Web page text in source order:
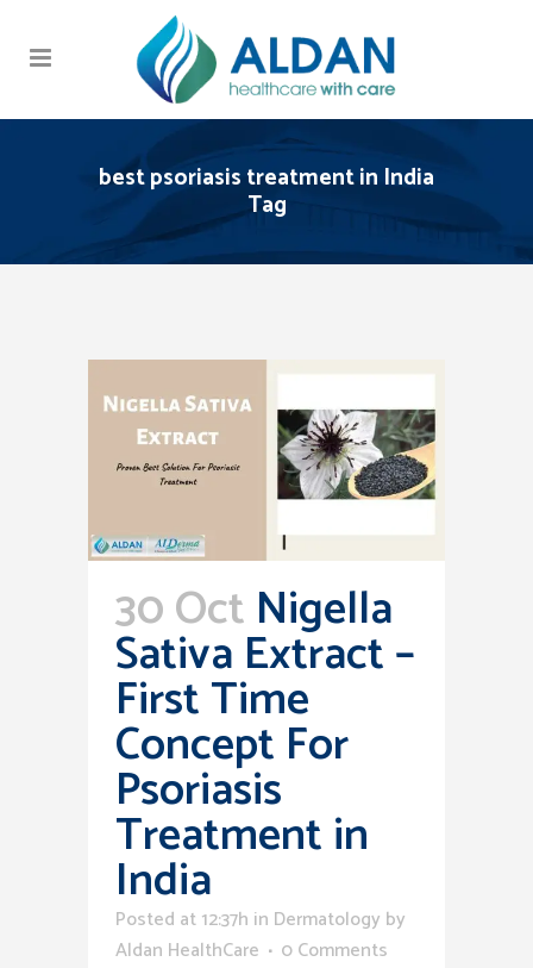
best psoriasis treatment in India
Tag
30 Oct Nigella
Sativa Extract –
First Time
Concept For
Psoriasis
Treatment in
India
Posted at 12:37h in Dermatology by
Aldan HealthCare
0 Comments